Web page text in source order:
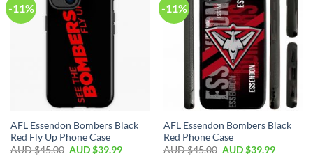
-11%
AFL Essendon Bombers Black
Red Fly Up Phone Case
AUD $45.00 AUD $39.99
-11%
AFL Essendon Bombers Black
Red Phone Case
AUD $45.00 AUD $39.99